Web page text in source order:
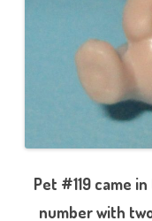
Pet #119 came
number with